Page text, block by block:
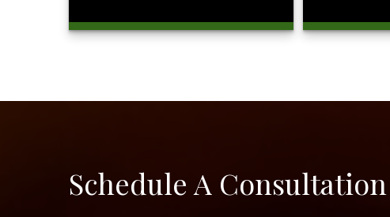
Schedule A Consultation